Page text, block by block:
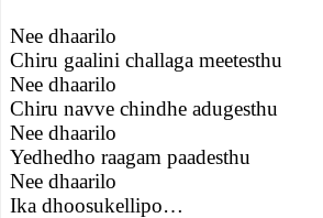
Nee dhaarilo
Chiru gaalini challaga meetesthu
Nee dhaarilo
Chiru navve chindhe adugesthu
Nee dhaarilo
Yedhedho raagam paadesthu
Nee dhaarilo
Ika dhoosukellipo…